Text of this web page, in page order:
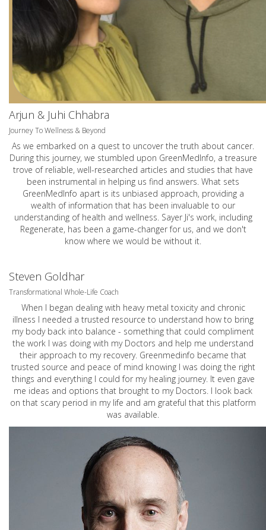
Arjun & Juhi Chhabra
Journey To Wellness & Beyond
As we embarked on a quest to uncover the truth about cancer.
During this journey, we stumbled upon GreenMedInfo, a treasure
trove of reliable, well-researched articles and studies that have
been instrumental in helping us find answers. What sets
GreenMedInfo apart is its unbiased approach, providing a
wealth of information that has been invaluable to our
understanding of health and wellness. Sayer Ji's work, including
Regenerate, has been a game-changer for us, and we don't
know where we would be without it.
Steven Goldhar
Transformational Whole-Life Coach
When I began dealing with heavy metal toxicity and chronic
illness I needed a trusted resource to understand how to bring
my body back into balance - something that could compliment
the work I was doing with my Doctors and help me understand
their approach to my recovery. Greenmedinfo became that
trusted source and peace of mind knowing I was doing the right
things and everything I could for my healing journey. It even gave
me ideas and options that brought to my Doctors. I look back
on that scary period in my life and am grateful that this platform
was available.